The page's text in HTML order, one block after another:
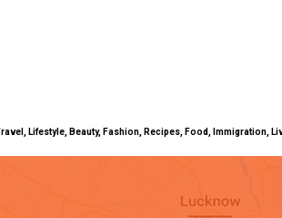
Lifestyle, Beauty, Fashion, Recipes, Food, Immigration,